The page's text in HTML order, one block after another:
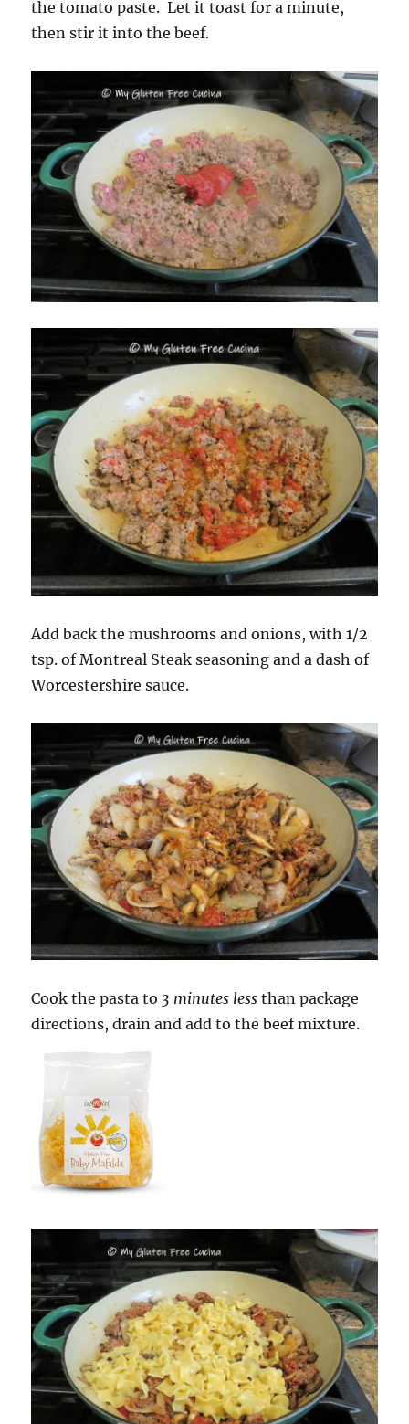
the tomato paste. Let it toast for a minute,
then stir it into the beef.
Add back the mushrooms and onions, with 1/2
tsp. of Montreal Steak seasoning and a dash of
Worcestershire sauce.
Cook the pasta to 3 minutes less than package
directions, drain and add to the beef mixture.